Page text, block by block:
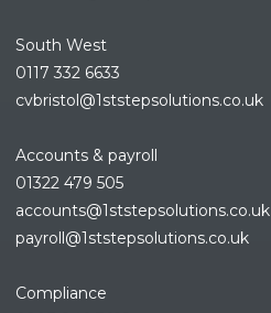
South West
0117 332 6633
cvbristol@1ststepsolutions.co.uk
Accounts & payroll
01322 479 505
accounts@1ststepsolutions.co.uk
payroll@1ststepsolutions.co.uk
Compliance